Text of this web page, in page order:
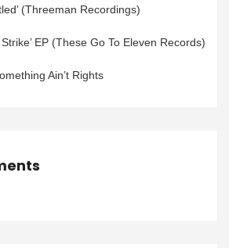
(Threeman Recordings)
EP (These Go To Eleven Records)
Ain’t Rights